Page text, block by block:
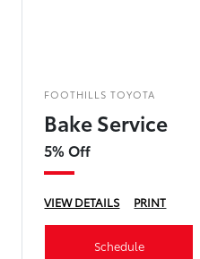
FOOTHILLS TOYOTA
Bake Service
5% Off
VIEW DETAILS PRINT
Schedule